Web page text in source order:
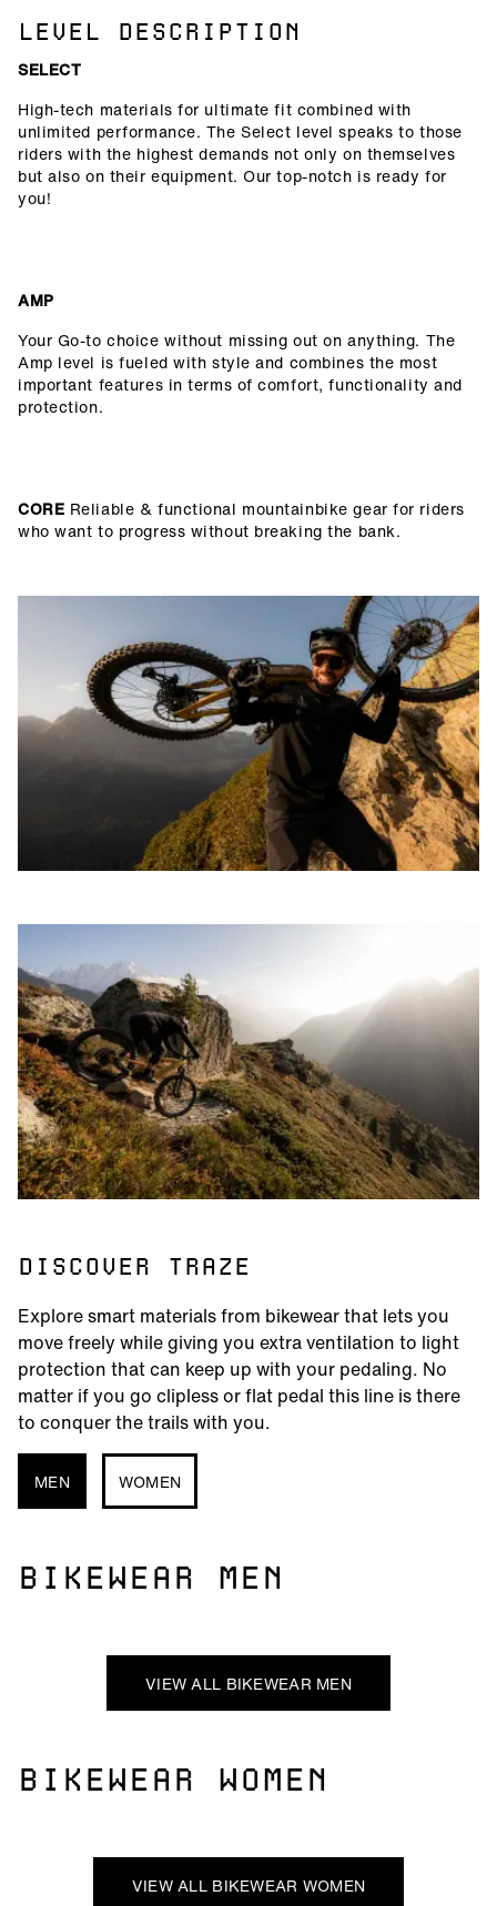
LEVEL DESCRIPTION
SELECT
High-tech materials for ultimate fit combined with
unlimited performance. The Select level speaks to those
riders with the highest demands not only on themselves
but also on their equipment. Our top-notch is ready for
you!
AMP
Your Go-to choice without missing out on anything. The
Amp level is fueled with style and combines the most
important features in terms of comfort, functionality and
protection.
CORE Reliable & functional mountainbike gear for riders
who want to progress without breaking the bank.
DISCOVER TRAZE
Explore smart materials from bikewear that lets you
move freely while giving you extra ventilation to light
protection that can keep up with your pedaling. No
matter if you go clipless or flat pedal this line is there
to conquer the trails with you.
MEN WOMEN
BIKEWEAR MEN
VIEW ALL BIKEWEAR MEN
BIKEWEAR WOMEN
VIEW ALL BIKEWEAR WOMEN